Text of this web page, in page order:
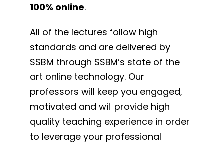
100% online.
All of the lectures follow high
standards and are delivered by
SSBM through SSBM’s state of the
art online technology. Our
professors will keep you engaged,
motivated and will provide high
quality teaching experience in order
to leverage your professional